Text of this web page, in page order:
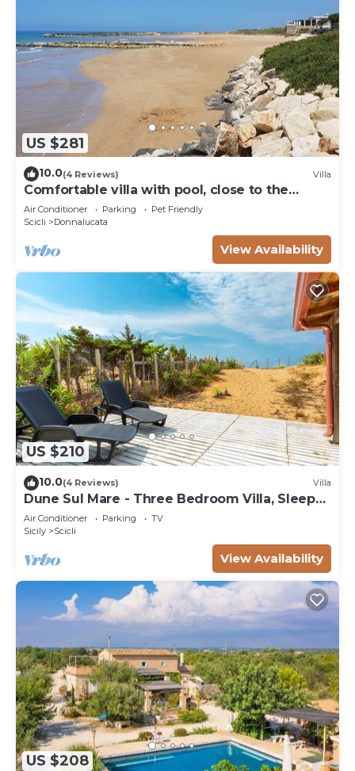
US $281
10.0(4 Reviews) Villa
Comfortable villa with pool, close to the
beach
Air Conditioner Parking
Pet Friendly
Scicli
Donnalucata
View Availability
US $210
10.0(4 Reviews) Villa
Dune Sul Mare - Three Bedroom Villa, Sleeps
6
Air Conditioner Parking
TV
Sicily
Scicli
View Availability
US $208